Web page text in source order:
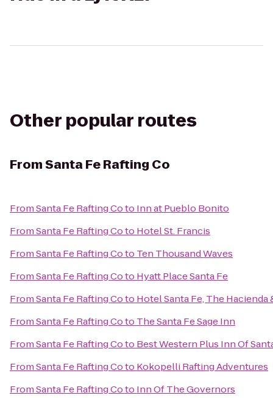
Other popular routes
FromSanta Fe Rafting Co
FromSanta Fe Rafting Coto Inn at Pueblo Bonito
FromSanta Fe Rafting Coto Hotel St. Francis
FromSanta Fe Rafting Coto Ten Thousand Waves
FromSanta Fe Rafting Coto Hyatt Place Santa Fe
FromSanta Fe Rafting Coto Hotel Santa Fe, The Hacienda
FromSanta Fe Rafting Coto The Santa Fe Sage Inn
FromSanta Fe Rafting Coto Best Western Plus Inn Of
FromSanta Fe Rafting Coto Kokopelli Rafting Adventures
FromSanta Fe Rafting Coto Inn Of The Governors